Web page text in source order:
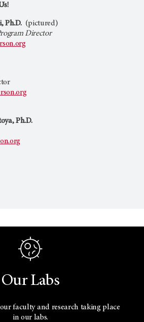
Ph.D.(pictured)
Director
Ph.D.
Our Labs
faculty and research taking place
in our labs.